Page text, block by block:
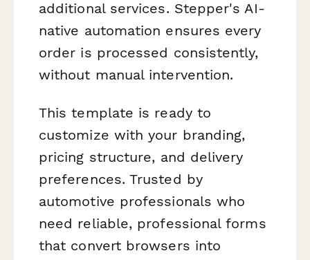
additional services. Stepper's AI-
native automation ensures every
order is processed consistently,
without manual intervention.
This template is ready to
customize with your branding,
pricing structure, and delivery
preferences. Trusted by
automotive professionals who
need reliable, professional forms
that convert browsers into